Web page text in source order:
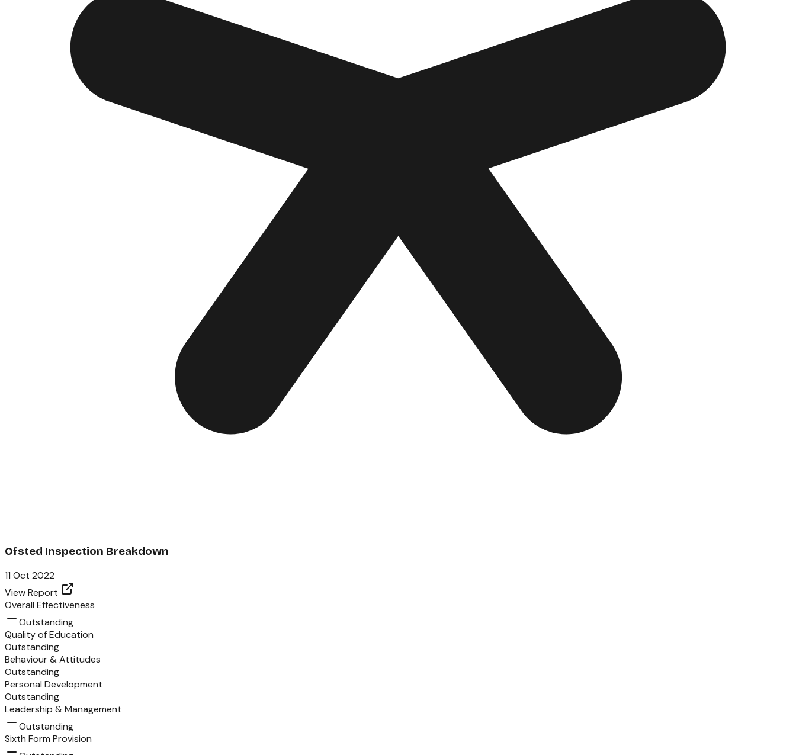
Ofsted Inspection Breakdown
11 Oct 2022
View Report
Overall Effectiveness
Outstanding
Quality of Education
Outstanding
Behaviour & Attitudes
Outstanding
Personal Development
Outstanding
Leadership & Management
Outstanding
Sixth Form Provision